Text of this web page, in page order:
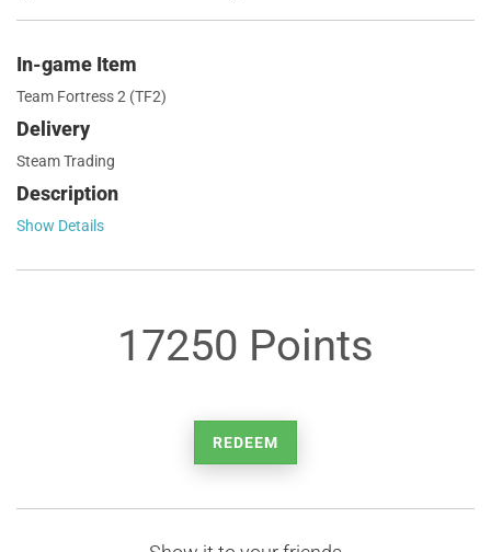
In-game Item
Team Fortress 2 (TF2)
Delivery
Steam Trading
Description
Show Details
17250 Points
REDEEM